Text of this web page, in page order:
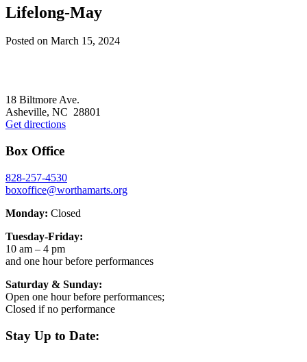
Lifelong-May
Posted on March 15, 2024
18 Biltmore Ave.
Asheville, NC 28801
Get directions
Box Office
828-257-4530
boxoffice@worthamarts.org
Monday: Closed
Tuesday-Friday:
10 am – 4 pm
and one hour before performances
Saturday & Sunday:
Open one hour before performances;
Closed if no performance
Stay Up to Date: